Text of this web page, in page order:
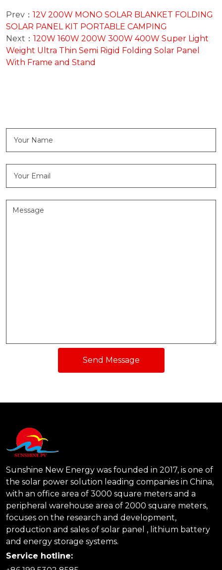
Prev： 12V 200W MONO SOLAR BLANKET FOLDING
SOLAR PANEL KIT PORTABLE CAMPING
Next： 120W 160W 200W 300W 400W Super Light
Weight Ultra Thin Semi Rigid Folding Solar Panel
With Frame and Stand
Send Message
Sunshine New Energy was founded in 2017, is one of
the solar power solution leading companies in China,
with an office area of 3000 square meters and a
peripheral warehouse area of 2000 square meters,
focuses on the research and development,
production and sales of solar panel , lithium battery
and energy storage systems.
Service hotline: